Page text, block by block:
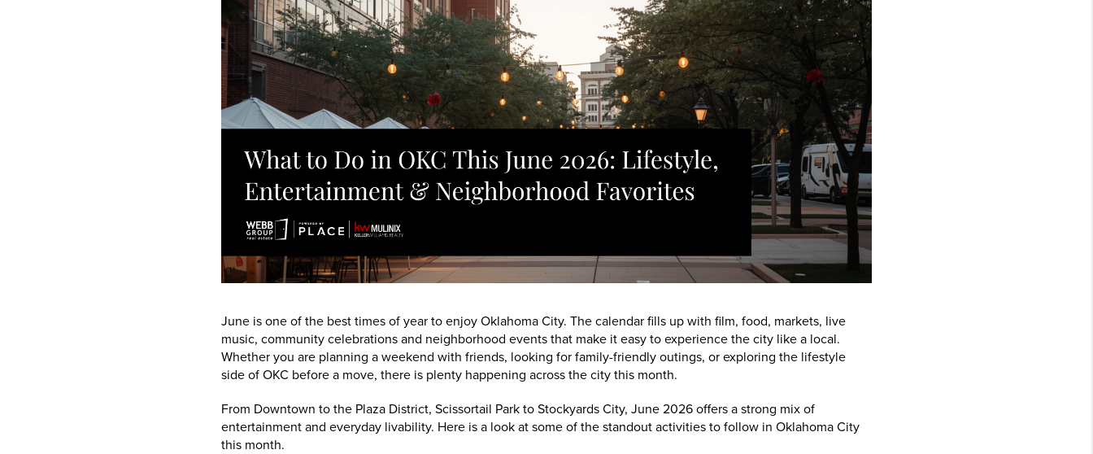
June is one of the best times of year to enjoy Oklahoma City. The calendar fills up with film, food, markets, live
music, community celebrations and neighborhood events that make it easy to experience the city like a local.
Whether you are planning a weekend with friends, looking for family-friendly outings, or exploring the lifestyle
side of OKC before a move, there is plenty happening across the city this month.
From Downtown to the Plaza District, Scissortail Park to Stockyards City, June 2026 offers a strong mix of
entertainment and everyday livability. Here is a look at some of the standout activities to follow in Oklahoma City
this month.